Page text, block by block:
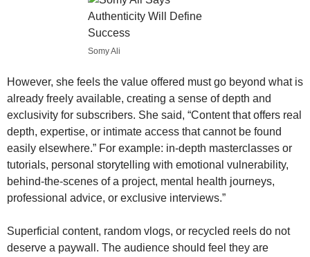
Somy Ali
However, she feels the value offered must go beyond what is
already freely available, creating a sense of depth and
exclusivity for subscribers. She said, “Content that offers real
depth, expertise, or intimate access that cannot be found
easily elsewhere.” For example: in-depth masterclasses or
tutorials, personal storytelling with emotional vulnerability,
behind-the-scenes of a project, mental health journeys,
professional advice, or exclusive interviews.”
Superficial content, random vlogs, or recycled reels do not
deserve a paywall. The audience should feel they are